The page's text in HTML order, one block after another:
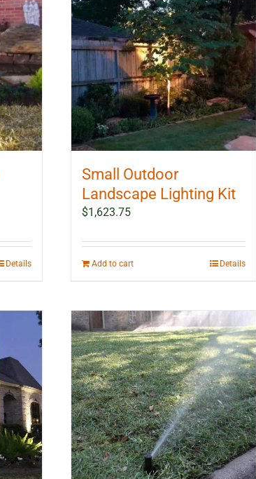
Details
Small Outdoor
Landscape Lighting Kit
$1,623.75
Add to cart Details